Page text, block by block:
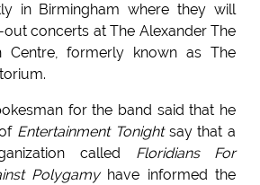
in Birmingham where they will
concerts at The Alexander The
Centre, formerly known as The
for the band said that he
Entertainment Tonightsay that a
called Floridians For
Polygamyhave informed the